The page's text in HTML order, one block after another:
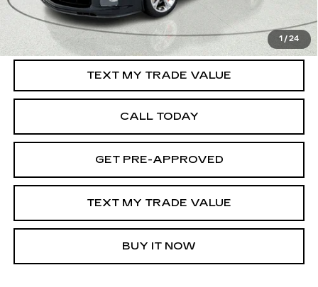
1 /24
START BUYING PROCESS
TEXT MY TRADE VALUE
CALL TODAY
GET PRE-APPROVED
TEXT MY TRADE VALUE
BUY IT NOW